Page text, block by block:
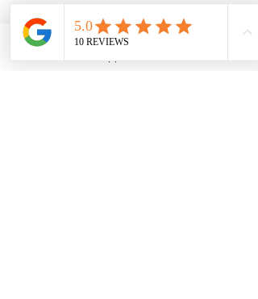
Southern cuisine.